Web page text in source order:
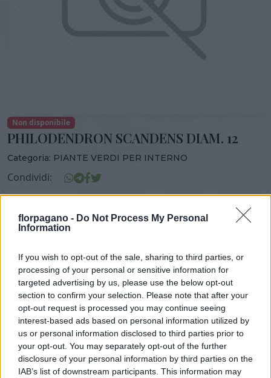
florpagano - Do Not Process My Personal
Information
If you wish to opt-out of the sale, sharing to third parties, or
processing of your personal or sensitive information for
targeted advertising by us, please use the below opt-out
section to confirm your selection. Please note that after your
opt-out request is processed you may continue seeing
interest-based ads based on personal information utilized by
us or personal information disclosed to third parties prior to
your opt-out. You may separately opt-out of the further
disclosure of your personal information by third parties on the
IAB’s list of downstream participants. This information may
Non disponibile
PHILODENDRON SCANDENS DIAM. 12
Categoria: PIANTE VERDI PER INTERNO
Condividi:
PHILODENDRON SCANDENS DIAM. 12
VASO
12,00 cm
ALTEZZA
40,00 cm
DISPONIBILITÀ
Prodotti correlati